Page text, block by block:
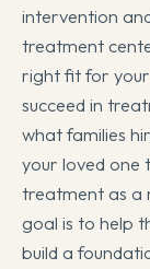
intervention
treatment
right fit for
succeed in
what families
your loved one
treatment as a
goal is to help
build a